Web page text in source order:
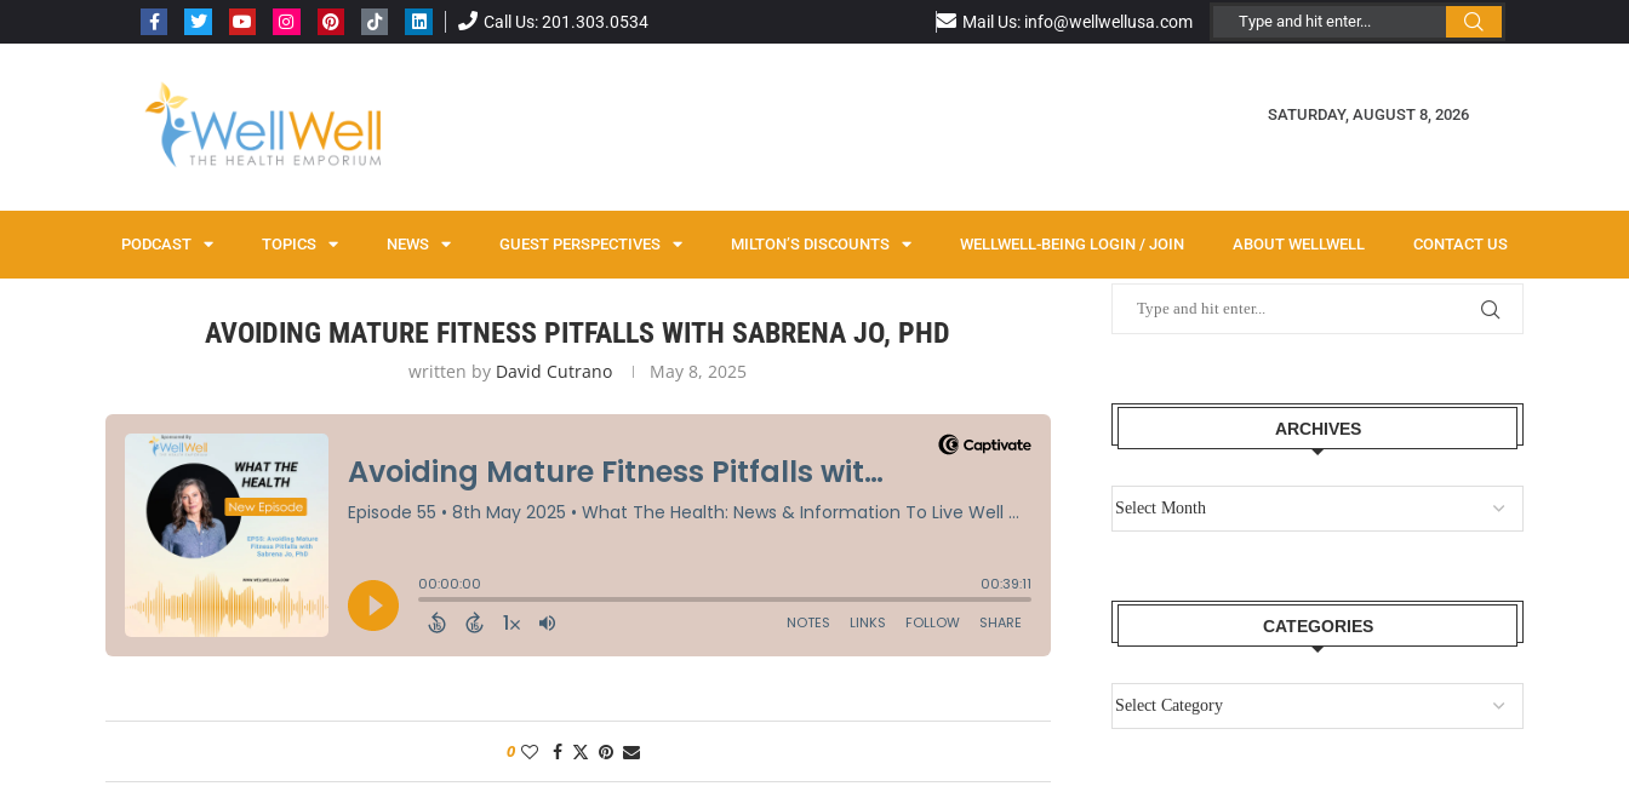
Call Us: 201.303.0534 Mail Us: info@wellwellusa.com
SATURDAY, AUGUST 8, 2026
PODCAST TOPICS NEWS GUEST PERSPECTIVES MILTON’S DISCOUNTS WELLWELL-BEING LOGIN / JOIN ABOUT WELLWELL CONTACT US
Home Avoiding Mature Fitness Pitfalls with Sabrena Jo, PhD
AVOIDING MATURE FITNESS PITFALLS WITH SABRENA JO, PHD
written by David Cutrano May 8, 2025
0
ARCHIVES
CATEGORIES